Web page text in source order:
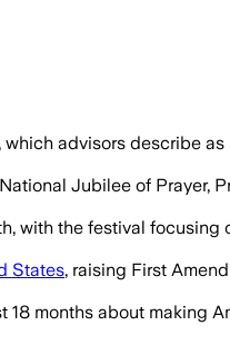
say it will
advisors describe
Jubilee of Prayer,
with the festival
States, raising First
months about making